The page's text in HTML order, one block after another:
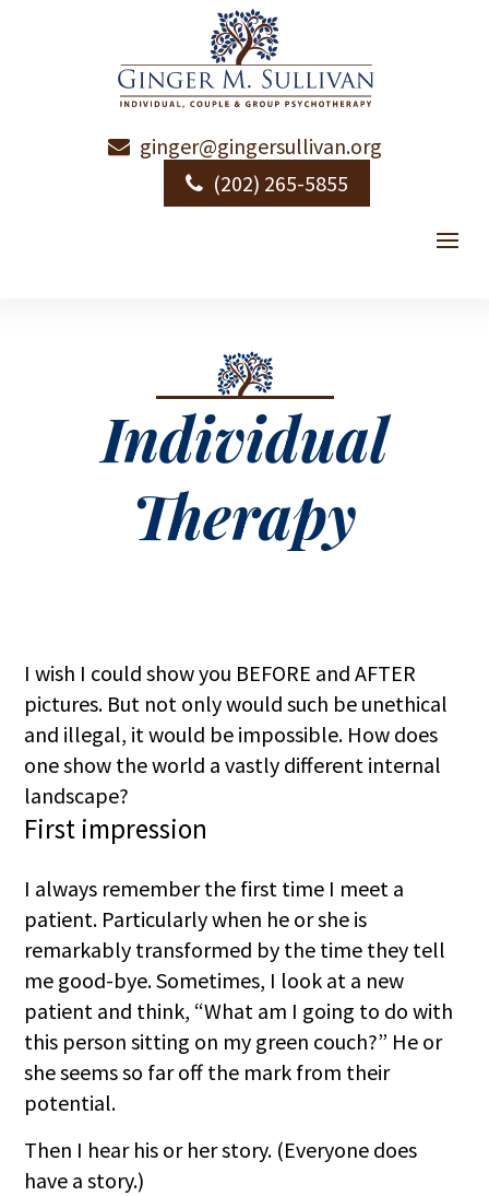
ginger@gingersullivan.org
(202) 265-5855
Individual
Therapy
I wish I could show you BEFORE and AFTER
pictures. But not only would such be unethical
and illegal, it would be impossible. How does
one show the world a vastly different internal
landscape?
First impression
I always remember the first time I meet a
patient. Particularly when he or she is
remarkably transformed by the time they tell
me good-bye. Sometimes, I look at a new
patient and think, “What am I going to do with
this person sitting on my green couch?” He or
she seems so far off the mark from their
potential.
Then I hear his or her story. (Everyone does
have a story.)